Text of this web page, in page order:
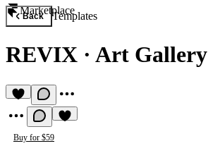
Marketplace
Back Templates
REVIX · Art Gallery
Buy for $59